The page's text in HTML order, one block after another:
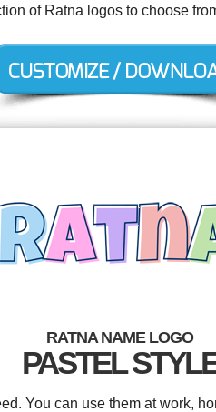
of Ratna logos to choose
RATNA NAME LOGO
PASTEL
You can use them at work,